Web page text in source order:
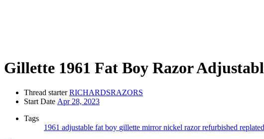
Gillette 1961 Fat Boy Razor
Thread starter RICHARDSRAZORS
Start Date Apr 28, 2023
Tags
1961 adjustable fat boy gillette mirror nickel razorrefurbished replated